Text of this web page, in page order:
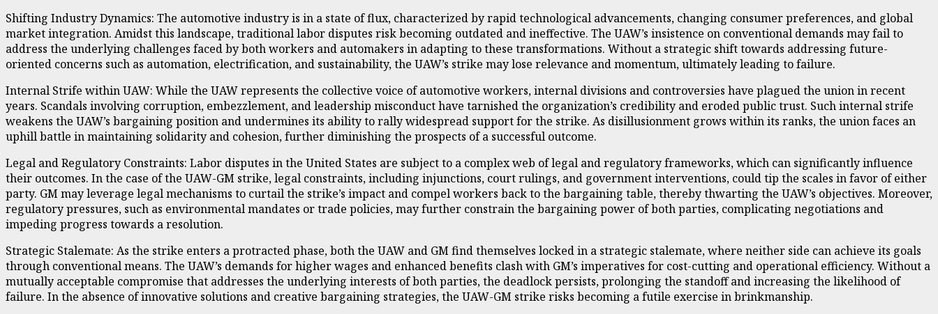
Shifting Industry Dynamics: The automotive industry is in a state of flux, characterized by rapid technological advancements, changing consumer preferences, and global
market integration. Amidst this landscape, traditional labor disputes risk becoming outdated and ineffective. The UAW’s insistence on conventional demands may fail to
address the underlying challenges faced by both workers and automakers in adapting to these transformations. Without a strategic shift towards addressing future-
oriented concerns such as automation, electrification, and sustainability, the UAW’s strike may lose relevance and momentum, ultimately leading to failure.
Internal Strife within UAW: While the UAW represents the collective voice of automotive workers, internal divisions and controversies have plagued the union in recent
years. Scandals involving corruption, embezzlement, and leadership misconduct have tarnished the organization’s credibility and eroded public trust. Such internal strife
weakens the UAW’s bargaining position and undermines its ability to rally widespread support for the strike. As disillusionment grows within its ranks, the union faces an
uphill battle in maintaining solidarity and cohesion, further diminishing the prospects of a successful outcome.
Legal and Regulatory Constraints: Labor disputes in the United States are subject to a complex web of legal and regulatory frameworks, which can significantly influence
their outcomes. In the case of the UAW-GM strike, legal constraints, including injunctions, court rulings, and government interventions, could tip the scales in favor of either
party. GM may leverage legal mechanisms to curtail the strike’s impact and compel workers back to the bargaining table, thereby thwarting the UAW’s objectives. Moreover,
regulatory pressures, such as environmental mandates or trade policies, may further constrain the bargaining power of both parties, complicating negotiations and
impeding progress towards a resolution.
Strategic Stalemate: As the strike enters a protracted phase, both the UAW and GM find themselves locked in a strategic stalemate, where neither side can achieve its goals
through conventional means. The UAW’s demands for higher wages and enhanced benefits clash with GM’s imperatives for cost-cutting and operational efficiency. Without a
mutually acceptable compromise that addresses the underlying interests of both parties, the deadlock persists, prolonging the standoff and increasing the likelihood of
failure. In the absence of innovative solutions and creative bargaining strategies, the UAW-GM strike risks becoming a futile exercise in brinkmanship.